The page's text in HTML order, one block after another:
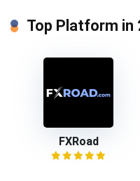
Top Platform in
FXRoad